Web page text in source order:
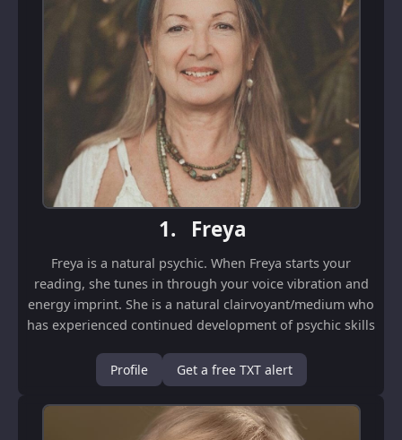
1. Freya
Freya is a natural psychic. When Freya starts your
reading, she tunes in through your voice vibration and
energy imprint. She is a natural clairvoyant/medium who
has experienced continued development of psychic skills
Profile
Get a free TXT alert